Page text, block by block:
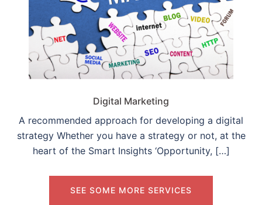
Digital Marketing
A recommended approach for developing a digital
strategy Whether you have a strategy or not, at the
heart of the Smart Insights ‘Opportunity, […]
SEE SOME MORE SERVICES